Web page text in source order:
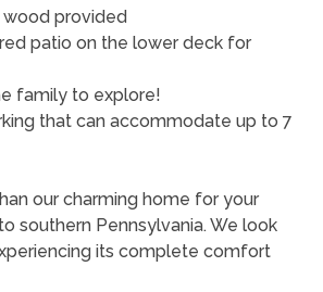
wood provided
patio on the lower deck for
family to explore!
that can accommodate up to 7
our charming home for your
southern Pennsylvania. We look
its complete comfort